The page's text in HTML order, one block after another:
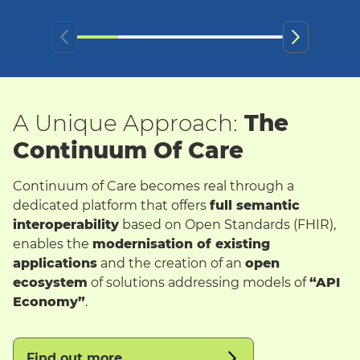
A Unique Approach: The
Continuum Of Care
Continuum of Care becomes real through a
dedicated platform that offers full semantic
interoperability based on Open Standards (FHIR),
enables the modernisation of existing
applications and the creation of an open
ecosystem of solutions addressing models of“API
Economy”.